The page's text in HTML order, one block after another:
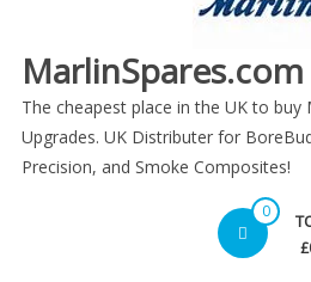
MarlinSpares.com
The cheapest place in the UK to buy
Upgrades. UK Distributer for
Precision, and Smoke Composites!
0